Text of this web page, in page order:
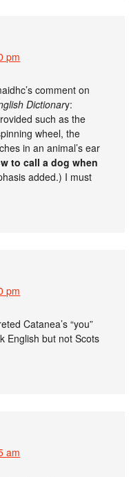
pm
comment on
Dictionary:
such as the
wheel, the
in an animal’s ear
to call a dog when
added.) I must
pm
Catanea’s “you”
English but not Scots
am